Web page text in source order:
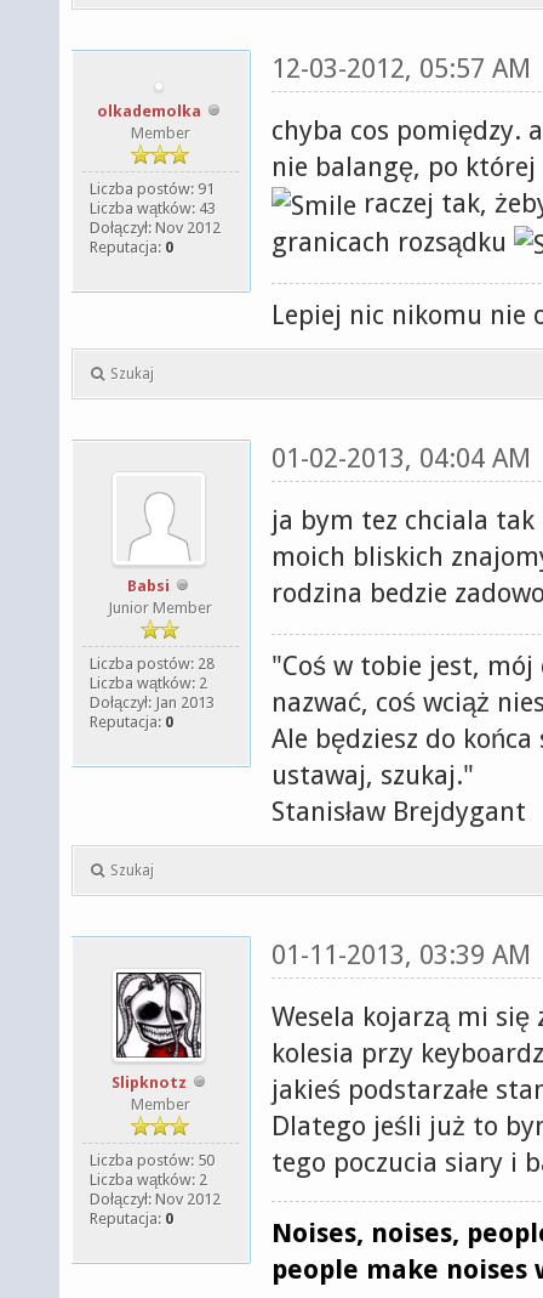
olkademolka
Member
Liczba postów: 91
Liczba wątków: 43
Dołączył: Nov 2012
Reputacja: 0
12-03-2012, 05:57 AM
chyba cos pomiędzy.
nie balangę, po
raczej tak,
granicach rozsądku
Lepiej nic nikomu nie
Szukaj
Babsi
Junior Member
Liczba postów: 28
Liczba wątków: 2
Dołączył: Jan 2013
Reputacja: 0
01-02-2013, 04:04 AM
ja bym tez chciala
moich bliskich
rodzina bedzie
"Coś w tobie jest, mój
nazwać, coś wciąż
Ale będziesz do
ustawaj, szukaj."
Stanisław Brejdygant
Szukaj
Slipknotz
Member
Liczba postów: 50
Liczba wątków: 2
Dołączył: Nov 2012
Reputacja: 0
01-11-2013, 03:39 AM
Wesela kojarzą mi
kolesia przy
jakieś podstarzałe
Dlatego jeśli już to
tego poczucia siary i
Noises, noises,
people make